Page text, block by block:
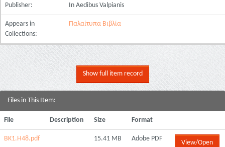
Publisher: In Aedibus Valpianis
Appears in
Collections:
Παλαίτυπα Βιβλία
Show full item record
Files in This Item:
File Description Size Format
BK1.H48.pdf 15.41 MB Adobe PDF
View/Open